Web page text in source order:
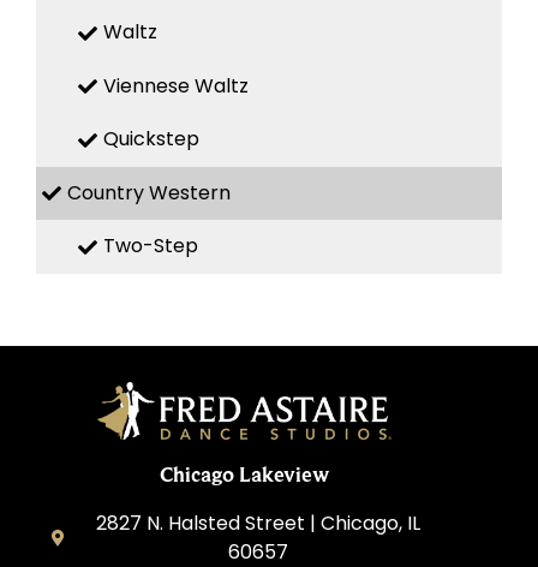
Waltz
Viennese Waltz
Quickstep
Country Western
Two-Step
Chicago Lakeview
2827 N. Halsted Street | Chicago, IL
60657